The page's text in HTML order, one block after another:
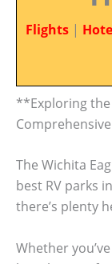
Flights |
**Exploring the
The Wichita
best RV parks
there’s plenty
Whether